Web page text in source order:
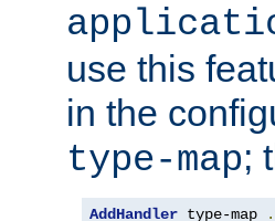
use this
in the
type-map;
AddHandler type-map .